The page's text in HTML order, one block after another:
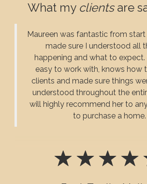
What my clientsare
Maureen was fantastic from start
made sure I understood all
happening and what to expect.
easy to work with, knows how
clients and made sure things
understood throughout the
will highly recommend her to
to purchase a home.